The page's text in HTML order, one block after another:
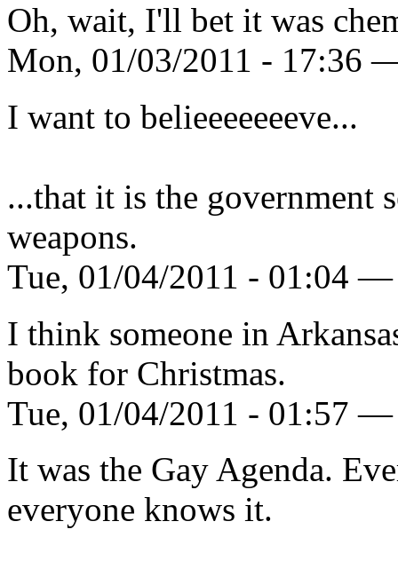
Oh, wait, I'll bet it was
Mon, 01/03/2011 - 17:36
I want to belieeeeeeeve...
...that it is the government
weapons.
Tue, 01/04/2011 - 01:04 —
I think someone in
book for Christmas.
Tue, 01/04/2011 - 01:57
It was the Gay Agenda.
everyone knows it.